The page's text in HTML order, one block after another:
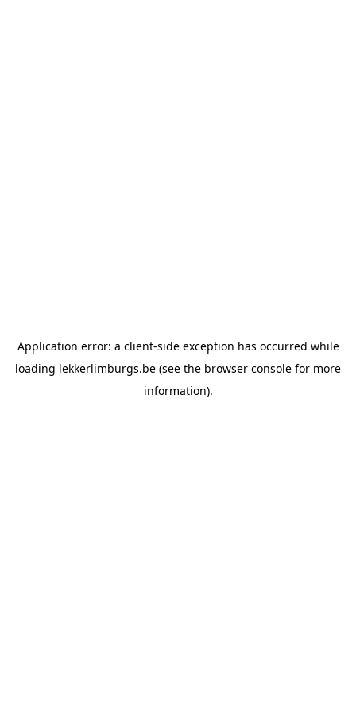
Application error: a client-side exception has occurred while
loading lekkerlimburgs.be (see the browser console for more
information).